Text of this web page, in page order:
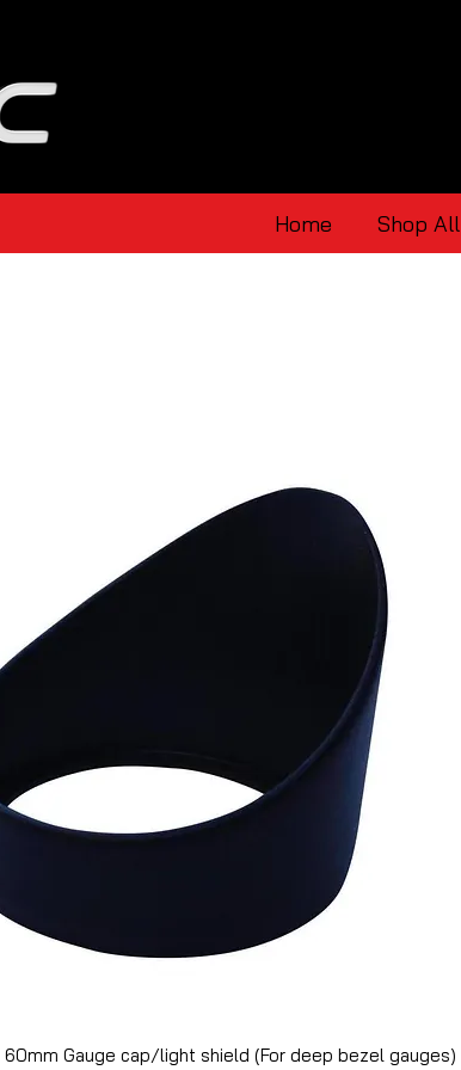
Home Shop All
60mm Gauge cap/light shield (For deep bezel gauges)